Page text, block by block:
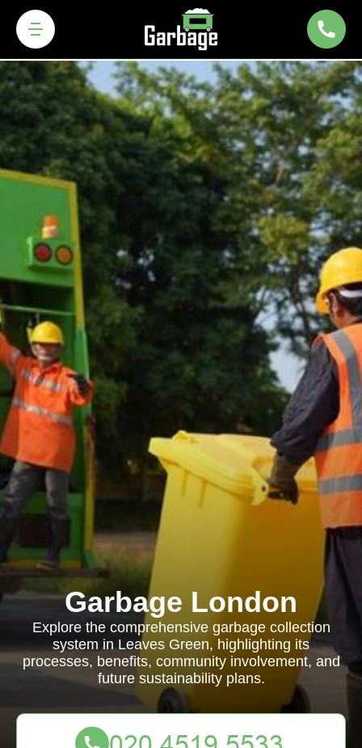
Garbage London
Explore the comprehensive garbage collection
system in Leaves Green, highlighting its
processes, benefits, community involvement, and
future sustainability plans.